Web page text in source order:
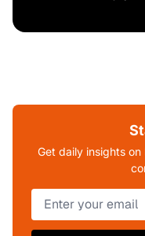
Get daily insights